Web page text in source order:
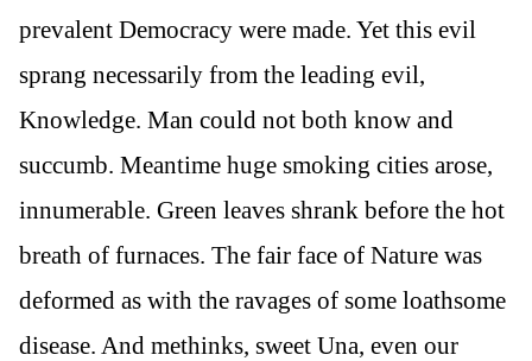
prevalent Democracy were made. Yet this evil
sprang necessarily from the leading evil,
Knowledge. Man could not both know and
succumb. Meantime huge smoking cities arose,
innumerable. Green leaves shrank before the hot
breath of furnaces. The fair face of Nature was
deformed as with the ravages of some loathsome
disease. And methinks, sweet Una, even our